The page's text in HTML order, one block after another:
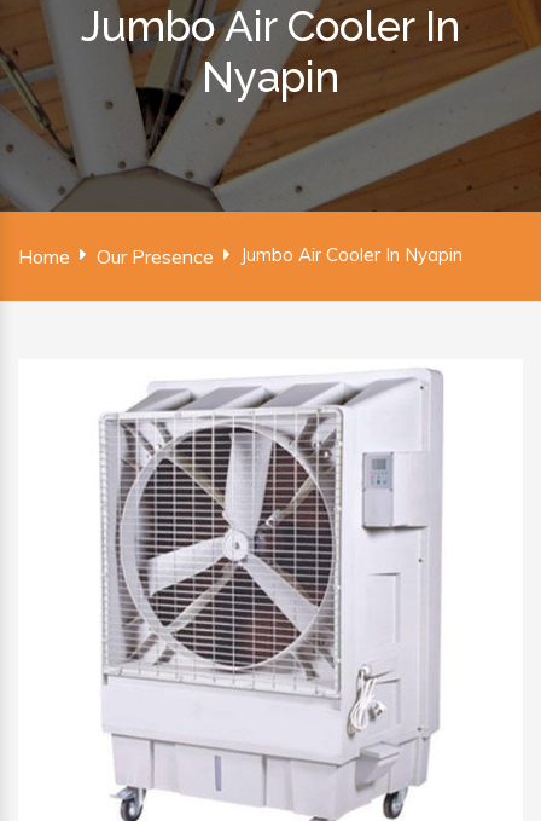
Jumbo Air Cooler In
Nyapin
Home Our Presence Jumbo Air Cooler In Nyapin